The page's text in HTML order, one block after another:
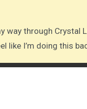
like I’m doing this